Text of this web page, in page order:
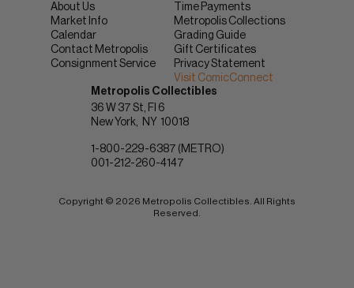
About Us
Market Info
Calendar
Contact Metropolis
Consignment Service
Time Payments
Metropolis Collections
Grading Guide
Gift Certificates
Privacy Statement
Visit ComicConnect
Metropolis Collectibles
36 W 37 St, Fl 6
New York
NY 10018
1-800-229-6387 (METRO)
001-212-260-4147
Copyright © 2026 Metropolis Collectibles. All Rights
Reserved.